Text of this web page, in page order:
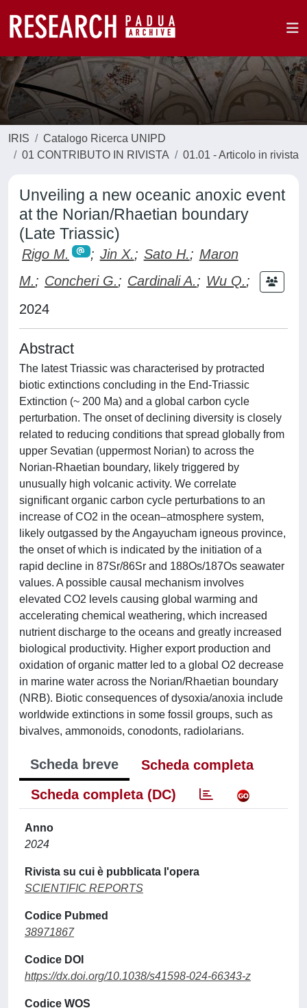
IRIS
Catalogo Ricerca UNIPD
01 CONTRIBUTO IN RIVISTA
01.01 - Articolo in rivista
Unveiling a new oceanic anoxic event
at the Norian/Rhaetian boundary
(Late Triassic)
Rigo M. ; Jin X.; Sato H.; Maron
M.; Concheri G.; Cardinali A.; Wu Q.;
2024
Abstract
The latest Triassic was characterised by protracted
biotic extinctions concluding in the End-Triassic
Extinction (~ 200 Ma) and a global carbon cycle
perturbation. The onset of declining diversity is closely
related to reducing conditions that spread globally from
upper Sevatian (uppermost Norian) to across the
Norian-Rhaetian boundary, likely triggered by
unusually high volcanic activity. We correlate
significant organic carbon cycle perturbations to an
increase of CO2 in the ocean–atmosphere system,
likely outgassed by the Angayucham igneous province,
the onset of which is indicated by the initiation of a
rapid decline in 87Sr/86Sr and 188Os/187Os seawater
values. A possible causal mechanism involves
elevated CO2 levels causing global warming and
accelerating chemical weathering, which increased
nutrient discharge to the oceans and greatly increased
biological productivity. Higher export production and
oxidation of organic matter led to a global O2 decrease
in marine water across the Norian/Rhaetian boundary
(NRB). Biotic consequences of dysoxia/anoxia include
worldwide extinctions in some fossil groups, such as
bivalves, ammonoids, conodonts, radiolarians.
Scheda breve
Scheda completa
Scheda completa (DC)
Anno
2024
Rivista su cui è pubblicata l'opera
SCIENTIFIC REPORTS
Codice Pubmed
38971867
Codice DOI
https://dx.doi.org/10.1038/s41598-024-66343-z
Codice WOS